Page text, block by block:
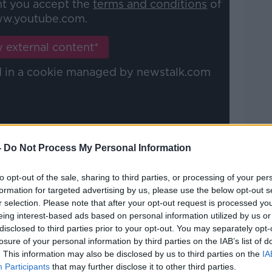
Do Not Process My Personal Information
opt-out of the sale, sharing to third parties, or processing of your
for targeted advertising by us, please use the below opt-out
selection. Please note that after your opt-out request is processed
interest-based ads based on personal information utilized by us
to third parties prior to your opt-out. You may separately
of your personal information by third parties on the IAB’s list of
This information may also be disclosed by us to third parties on the
Participants that may further disclose it to other third parties.
you accept the terms and conditions of
external content*
a cookie managed by newstalk.com
a while, I said 'No, it needs a bit more
in that position, you get a rush of
try something like that, you need
with that bit more composure who is
for it! It just comes round the back
legs and you kind of hit on the half-